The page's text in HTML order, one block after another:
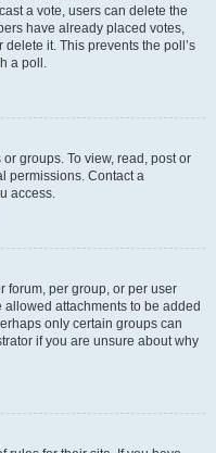
a vote, users can delete the
have already placed votes,
it. This prevents the poll’s
a poll.
groups. To view, read, post or
permissions. Contact a
access.
forum, per group, or per user
attachments to be added
only certain groups can
if you are unsure about why